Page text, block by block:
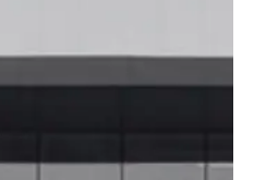
solutions for our